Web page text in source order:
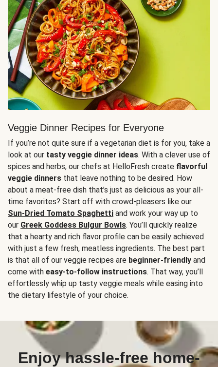
Veggie Dinner Recipes for Everyone
If you’re not quite sure if a vegetarian diet is for you, take a
look at our tasty veggie dinner ideas. With a clever use of
spices and herbs, our chefs at HelloFresh create flavorful
veggie dinners that leave nothing to be desired. How
about a meat-free dish that’s just as delicious as your all-
time favorites? Start off with crowd-pleasers like our
Sun-Dried Tomato Spaghetti and work your way up to
our Greek Goddess Bulgur Bowls. You’ll quickly realize
that a hearty and rich flavor profile can be easily achieved
with just a few fresh, meatless ingredients. The best part
is that all of our veggie recipes are beginner-friendly and
come with easy-to-follow instructions. That way, you’ll
effortlessly whip up tasty veggie meals while easing into
the dietary lifestyle of your choice.
Enjoy hassle-free home-